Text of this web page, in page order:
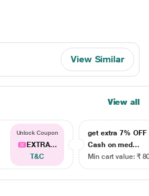
View Similar
View all
Unlock Coupon
EXTRA...
T&C
get extra 7% OFF
Cash on med...
Min cart value: ₹